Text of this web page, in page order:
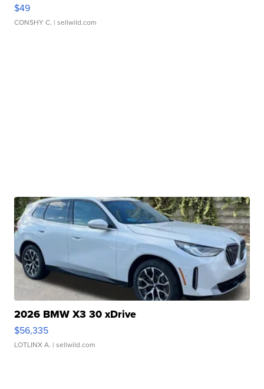
$49
CONSHY C. | sellwild.com
2026 BMW X3 30 xDrive
$56,335
LOTLINX A. | sellwild.com